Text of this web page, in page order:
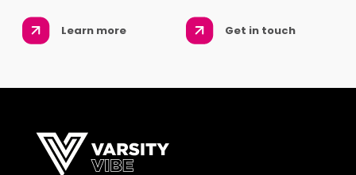
Learn more Get in touch